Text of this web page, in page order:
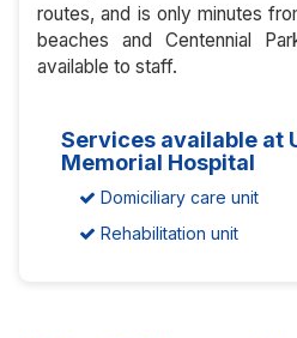
routes, and is only minutes
beaches and Centennial
available to staff.
Services available at
Memorial Hospital
Domiciliary care unit
Rehabilitation unit